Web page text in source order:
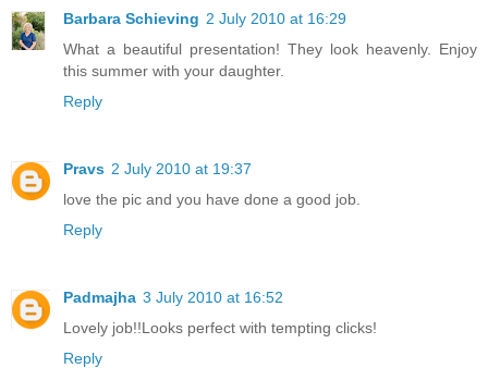
Barbara Schieving 2 July 2010 at 16:29
What a beautiful presentation! They look heavenly. Enjoy
this summer with your daughter.
Reply
Pravs 2 July 2010 at 19:37
love the pic and you have done a good job.
Reply
Padmajha 3 July 2010 at 16:52
Lovely job!!Looks perfect with tempting clicks!
Reply